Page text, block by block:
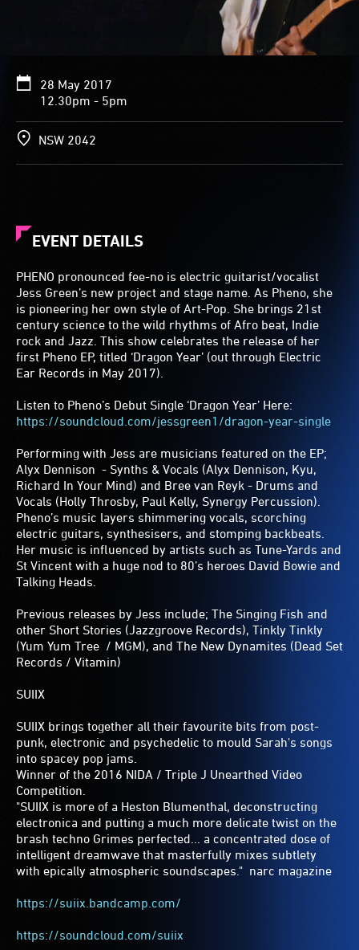
28 May 2017
12.30pm - 5pm
NSW 2042
EVENT DETAILS
PHENO pronounced fee-no is electric guitarist/vocalist
Jess Green’s new project and stage name. As Pheno, she
is pioneering her own style of Art-Pop. She brings 21st
century science to the wild rhythms of Afro beat, Indie
rock and Jazz. This show celebrates the release of her
first Pheno EP, titled ‘Dragon Year’ (out through Electric
Ear Records in May 2017).
Listen to Pheno’s Debut Single ‘Dragon Year’ Here:
https://soundcloud.com/jessgreen1/dragon-year-single
Performing with Jess are musicians featured on the EP;
Alyx Dennison - Synths & Vocals (Alyx Dennison, Kyu,
Richard In Your Mind) and Bree van Reyk - Drums and
Vocals (Holly Throsby, Paul Kelly, Synergy Percussion).
Pheno’s music layers shimmering vocals, scorching
electric guitars, synthesisers, and stomping backbeats.
Her music is influenced by artists such as Tune-Yards and
St Vincent with a huge nod to 80’s heroes David Bowie and
Talking Heads.
Previous releases by Jess include; The Singing Fish and
other Short Stories (Jazzgroove Records), Tinkly Tinkly
(Yum Yum Tree / MGM), and The New Dynamites (Dead Set
Records / Vitamin)
SUIIX
SUIIX brings together all their favourite bits from post-
punk, electronic and psychedelic to mould Sarah's songs
into spacey pop jams.
Winner of the 2016 NIDA / Triple J Unearthed Video
Competition.
"SUIIX is more of a Heston Blumenthal, deconstructing
electronica and putting a much more delicate twist on the
brash techno Grimes perfected... a concentrated dose of
intelligent dreamwave that masterfully mixes subtlety
with epically atmospheric soundscapes." ­ narc magazine
https://suiix.bandcamp.com/
https://soundcloud.com/suiix